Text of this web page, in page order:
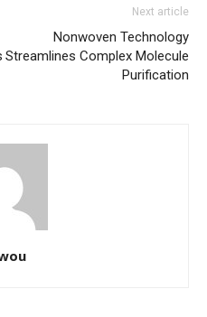
Next article
Nonwoven Technology
Streamlines Complex Molecule
Purification